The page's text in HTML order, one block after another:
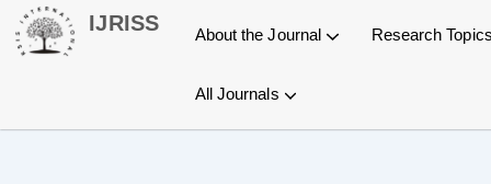
Skip
to
IJRISS About the Journal Research Topics
All Journals